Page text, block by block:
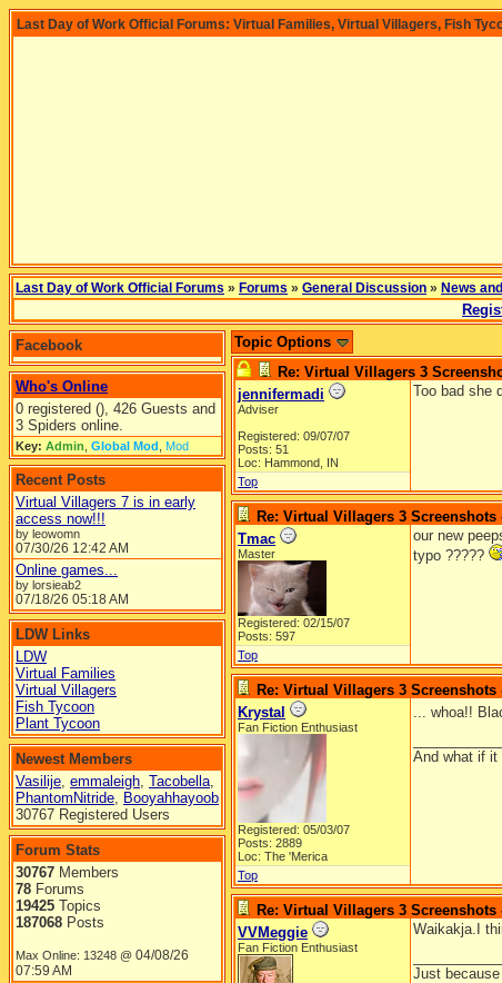
Last Day of Work Official Forums: Virtual Families, Virtual Villagers, Fish
Last Day of Work Official Forums » Forums » General Discussion » News
Facebook
Who's Online
0 registered (), 426 Guests and
3 Spiders online.
Key: Admin Global Mod Mod
Recent Posts
Virtual Villagers 7 is in early
access now!!!
by leowomn
07/30/26 12:42 AM
Online games...
by lorsieab2
07/18/26 05:18 AM
LDW Links
LDW
Virtual Families
Virtual Villagers
Fish Tycoon
Plant Tycoon
Newest Members
Vasilije, emmaleigh, Tacobella,
PhantomNitride, Booyahhayoob
30767 Registered Users
Forum Stats
30767 Members
78 Forums
19425 Topics
187068 Posts
Max Online: 13248 @ 04/08/26
07:59 AM
Topic Options
Re: Virtual Villagers 3
jennifermadi
Adviser
Registered: 09/07/07
Posts: 51
Loc: Hammond, IN
Too bad she
Top
Re: Virtual Villagers 3 Screenshots
Tmac
Master
Registered: 02/15/07
Posts: 597
our new
typo ?????
Top
Re: Virtual Villagers 3 Screenshots
Krystal
Fan Fiction Enthusiast
Registered: 05/03/07
Posts: 2889
Loc: The 'Merica
... whoa!!
And what if it
Top
Re: Virtual Villagers 3 Screenshots
VVMeggie
Fan Fiction Enthusiast
Waikakja.I
Just